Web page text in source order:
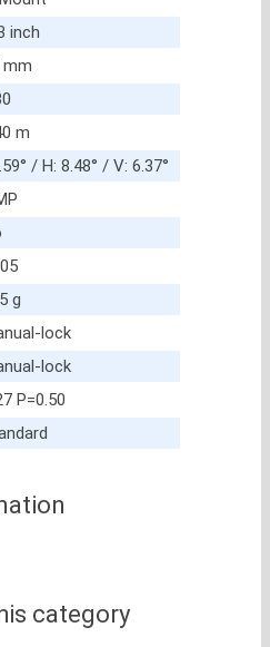
inch
mm
m
/ H: 8.48° / V: 6.37°
g
lock
lock
P=0.50
category